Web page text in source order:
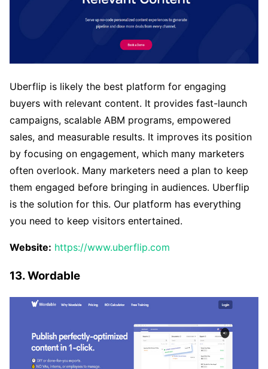
Uberflip is likely the best platform for engaging
buyers with relevant content. It provides fast-launch
campaigns, scalable ABM programs, empowered
sales, and measurable results. It improves its position
by focusing on engagement, which many marketers
often overlook. Many marketers need a plan to keep
them engaged before bringing in audiences. Uberflip
is the solution for this. Our platform has everything
you need to keep visitors entertained.
Website: https://www.uberflip.com
13. Wordable